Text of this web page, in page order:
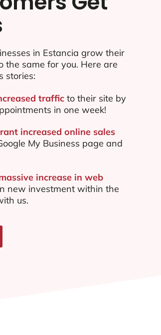
in Estancia grow their
the same for you. Here are
stories:
trafficto their site by
in one week!
increased online sales
My Business page and
increase in web
new investment within the
us.